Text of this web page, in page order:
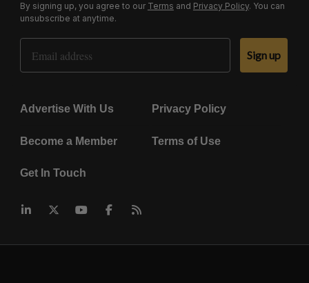
By signing up, you agree to our Terms and Privacy Policy. You can
unsubscribe at anytime.
Email Address
Sign up
Advertise With Us Privacy Policy
Become a Member Terms of Use
Get In Touch